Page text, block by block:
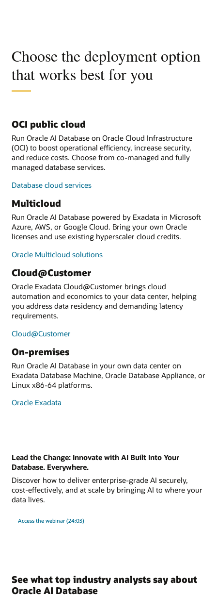
Choose the deployment option
that works best for you
OCI public cloud
Run Oracle AI Database on Oracle Cloud Infrastructure
(OCI) to boost operational efficiency, increase security,
and reduce costs. Choose from co-managed and fully
managed database services.
Database cloud services
Multicloud
Run Oracle AI Database powered by Exadata in Microsoft
Azure, AWS, or Google Cloud. Bring your own Oracle
licenses and use existing hyperscaler cloud credits.
Oracle Multicloud solutions
Cloud@Customer
Oracle Exadata Cloud@Customer brings cloud
automation and economics to your data center, helping
you address data residency and demanding latency
requirements.
Cloud@Customer
On-premises
Run Oracle AI Database in your own data center on
Exadata Database Machine, Oracle Database Appliance, or
Linux x86-64 platforms.
Oracle Exadata
Lead the Change: Innovate with AI Built Into Your
Database. Everywhere.
Discover how to deliver enterprise-grade AI securely,
cost-effectively, and at scale by bringing AI to where your
data lives.
Access the webinar (24:03)
See what top industry analysts say about
Oracle AI Database